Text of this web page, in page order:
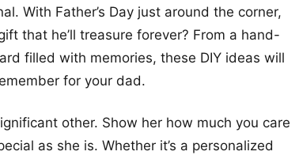
With Father’s Day just around the corner,
that he’ll treasure forever? From a hand-
filled with memories, these DIY ideas will
for your dad.
other. Show her how much you care
as she is. Whether it’s a personalized